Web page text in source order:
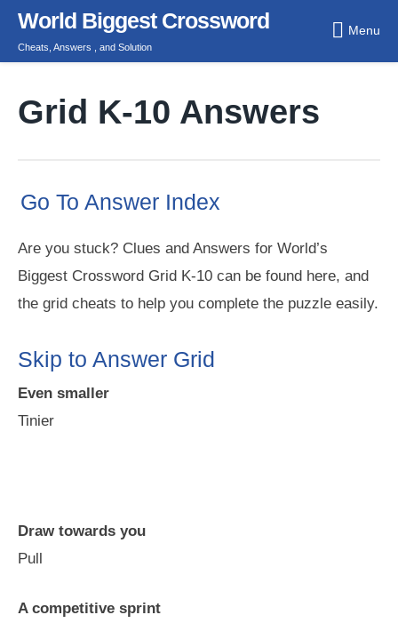
Skip
content
World Biggest Crossword
Cheats, Answers , and Solution
Menu
Grid K-10 Answers
Go To Answer Index
Are you stuck? Clues and Answers for World’s
Biggest Crossword Grid K-10 can be found here, and
the grid cheats to help you complete the puzzle easily.
Skip to Answer Grid
Even smaller
Tinier
Draw towards you
Pull
A competitive sprint